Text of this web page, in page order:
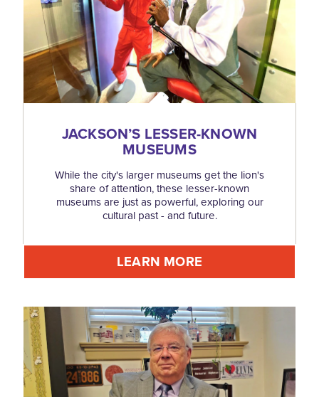
JACKSON’S LESSER-KNOWN
MUSEUMS
While the city's larger museums get the lion's
share of attention, these lesser-known
museums are just as powerful, exploring our
cultural past - and future.
LEARN MORE